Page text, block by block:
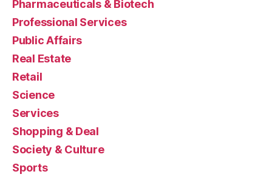
Pharmaceuticals & Biotech
Professional Services
Public Affairs
Real Estate
Retail
Science
Services
Shopping & Deal
Society & Culture
Sports